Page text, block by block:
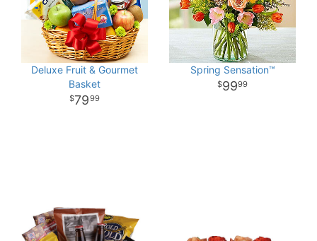
Deluxe Fruit & Gourmet
Basket
7999
Spring Sensation™
9999